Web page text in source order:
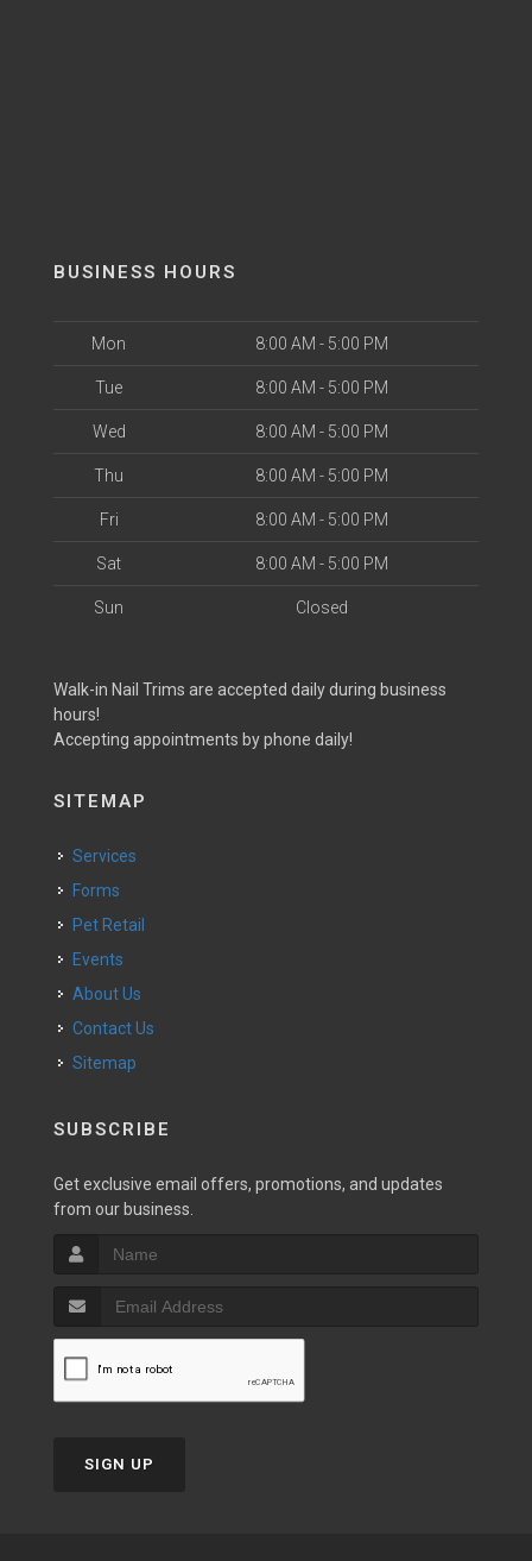
BUSINESS HOURS
Mon 8:00 AM - 5:00 PM
Tue 8:00 AM - 5:00 PM
Wed 8:00 AM - 5:00 PM
Thu 8:00 AM - 5:00 PM
Fri 8:00 AM - 5:00 PM
Sat 8:00 AM - 5:00 PM
Sun Closed
Walk-in Nail Trims are accepted daily during business
hours!
Accepting appointments by phone daily!
SITEMAP
Services
Forms
Pet Retail
Events
About Us
Contact Us
Sitemap
SUBSCRIBE
Get exclusive email offers, promotions, and updates
from our business.
SIGN UP